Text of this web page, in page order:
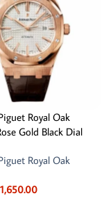
Royal Oak
Gold Black Dial
Royal Oak
1,650.00